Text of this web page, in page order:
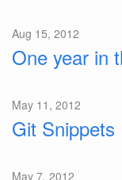
Aug 15, 2012
One year in
May 11, 2012
Git Snippets
May 7, 2012